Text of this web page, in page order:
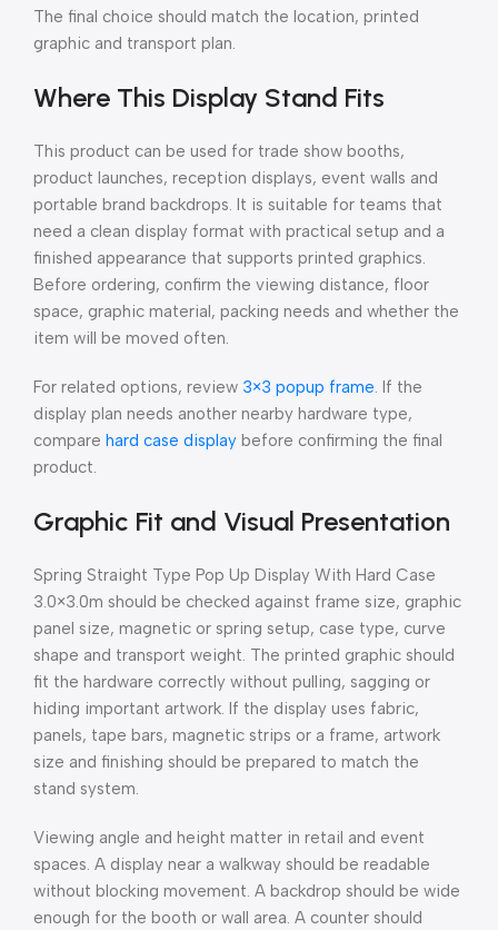
The final choice should match the location, printed
graphic and transport plan.
Where This Display Stand Fits
This product can be used for trade show booths,
product launches, reception displays, event walls and
portable brand backdrops. It is suitable for teams that
need a clean display format with practical setup and a
finished appearance that supports printed graphics.
Before ordering, confirm the viewing distance, floor
space, graphic material, packing needs and whether the
item will be moved often.
For related options, review 3×3 popup frame. If the
display plan needs another nearby hardware type,
compare hard case display before confirming the final
product.
Graphic Fit and Visual Presentation
Spring Straight Type Pop Up Display With Hard Case
3.0×3.0m should be checked against frame size, graphic
panel size, magnetic or spring setup, case type, curve
shape and transport weight. The printed graphic should
fit the hardware correctly without pulling, sagging or
hiding important artwork. If the display uses fabric,
panels, tape bars, magnetic strips or a frame, artwork
size and finishing should be prepared to match the
stand system.
Viewing angle and height matter in retail and event
spaces. A display near a walkway should be readable
without blocking movement. A backdrop should be wide
enough for the booth or wall area. A counter should